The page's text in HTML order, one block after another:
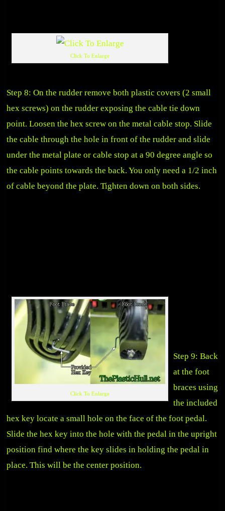
Click To Enlarge
Step 8: On the rudder remove both plastic covers (2 small
hex screws) on the rudder exposing the cable tie down
point. Loosen the hex screw on the metal cable stop. Slide
the cable through the hole in front of the rudder and slide
under the metal plate or cable stop at a 90 degree angle so
the cable points towards the back. You only need a 1/2 inch
of cable beyond the plate. Tighten down on both sides.
Click To Enlarge
Step 9: Back
at the foot
braces using
the included
hex key locate a small hole on the face of the foot pedal.
Slide the hex key into the hole with the pedal in the upright
position find where the key slides in holding the pedal in
place. This will be the center position.